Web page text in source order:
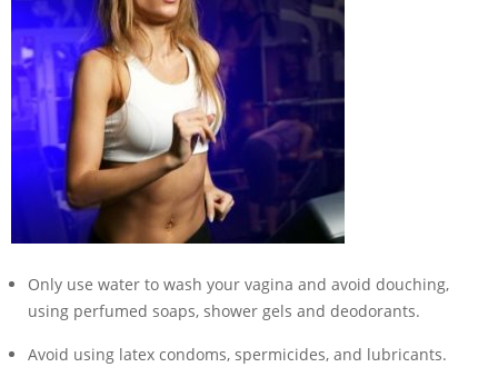
Only use water to wash your vagina and avoid douching,
using perfumed soaps, shower gels and deodorants.
Avoid using latex condoms, spermicides, and lubricants.